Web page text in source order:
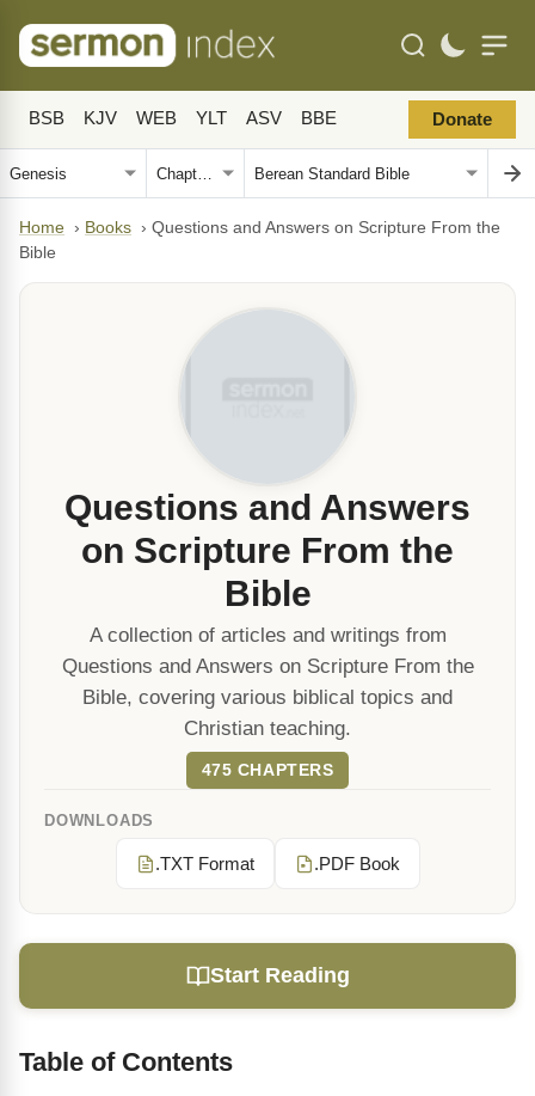
BSB KJV WEB YLT ASV BBE Donate
Home › Books › Questions and Answers on Scripture From the
Bible
Questions and Answers
on Scripture From the
Bible
A collection of articles and writings from
Questions and Answers on Scripture From the
Bible, covering various biblical topics and
Christian teaching.
475 CHAPTERS
DOWNLOADS
.TXT Format .PDF Book
Start Reading
Table of Contents